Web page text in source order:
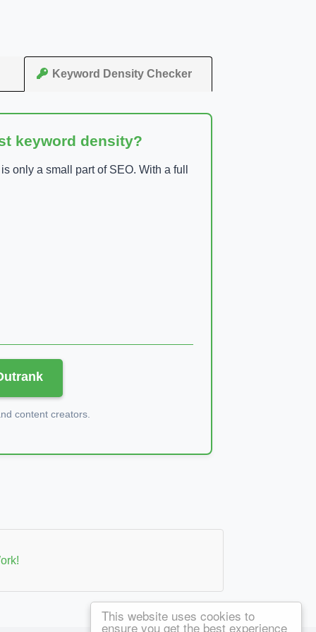
This website uses cookies to
ensure you get the best experience
Keyword Density Checker
keyword density?
only a small part of SEO. With a full
content creators.